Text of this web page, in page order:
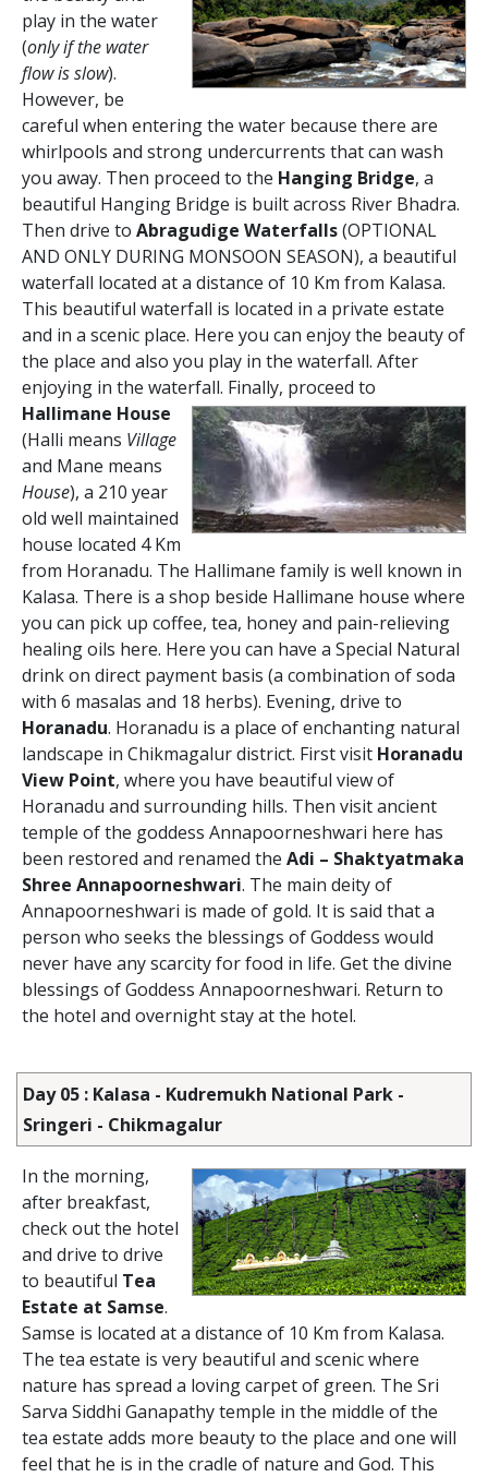
play in the water
(only if the water
flow is slow).
However, be
careful when entering the water because there are
whirlpools and strong undercurrents that can wash
you away. Then proceed to the Hanging Bridge, a
beautiful Hanging Bridge is built across River Bhadra.
Then drive to Abragudige Waterfalls(OPTIONAL
AND ONLY DURING MONSOON SEASON), a beautiful
waterfall located at a distance of 10 Km from Kalasa.
This beautiful waterfall is located in a private estate
and in a scenic place. Here you can enjoy the beauty of
the place and also you play in the waterfall. After
enjoying in the waterfall. Finally, proceed to
Hallimane House
(Halli means Village
and Mane means
House), a 210 year
old well maintained
house located 4 Km
from Horanadu. The Hallimane family is well known in
Kalasa. There is a shop beside Hallimane house where
you can pick up coffee, tea, honey and pain-relieving
healing oils here. Here you can have a Special Natural
drink on direct payment basis (a combination of soda
with 6 masalas and 18 herbs). Evening, drive to
Horanadu. Horanadu is a place of enchanting natural
landscape in Chikmagalur district. First visit Horanadu
View Point, where you have beautiful view of
Horanadu and surrounding hills. Then visit ancient
temple of the goddess Annapoorneshwari here has
been restored and renamed the Adi – Shaktyatmaka
Shree Annapoorneshwari. The main deity of
Annapoorneshwari is made of gold. It is said that a
person who seeks the blessings of Goddess would
never have any scarcity for food in life. Get the divine
blessings of Goddess Annapoorneshwari. Return to
the hotel and overnight stay at the hotel.
Day 05 : Kalasa - Kudremukh National Park -
Sringeri - Chikmagalur
In the morning,
after breakfast,
check out the hotel
and drive to drive
to beautiful Tea
Estate at Samse.
Samse is located at a distance of 10 Km from Kalasa.
The tea estate is very beautiful and scenic where
nature has spread a loving carpet of green. The Sri
Sarva Siddhi Ganapathy temple in the middle of the
tea estate adds more beauty to the place and one will
feel that he is in the cradle of nature and God. This